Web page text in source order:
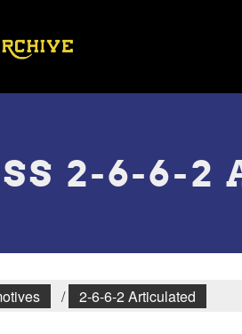
2-6-6-2
/ 2-6-6-2 Articulated